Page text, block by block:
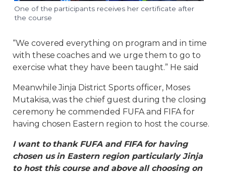
One of the participants receives her certificate after
the course
“We covered everything on program and in time
with these coaches and we urge them to go to
exercise what they have been taught.” He said
Meanwhile Jinja District Sports officer, Moses
Mutakisa, was the chief guest during the closing
ceremony he commended FUFA and FIFA for
having chosen Eastern region to host the course.
I want to thank FUFA and FIFA for having
chosen us in Eastern region particularly Jinja
to host this course and above all choosing on